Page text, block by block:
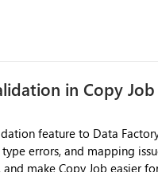
in Copy Job
feature to Data
errors, and mapping
make Copy Job easier